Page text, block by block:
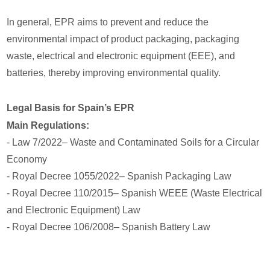
In general, EPR aims to prevent and reduce the
environmental impact of product packaging, packaging
waste, electrical and electronic equipment (EEE), and
batteries, thereby improving environmental quality.
Legal Basis for Spain’s EPR
Main Regulations:
- Law 7/2022– Waste and Contaminated Soils for a Circular
Economy
- Royal Decree 1055/2022– Spanish Packaging Law
- Royal Decree 110/2015– Spanish WEEE (Waste Electrical
and Electronic Equipment) Law
- Royal Decree 106/2008– Spanish Battery Law